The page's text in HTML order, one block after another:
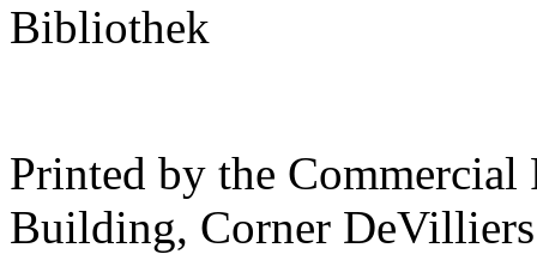
Bibliothek
Printed by the
Building, Corner